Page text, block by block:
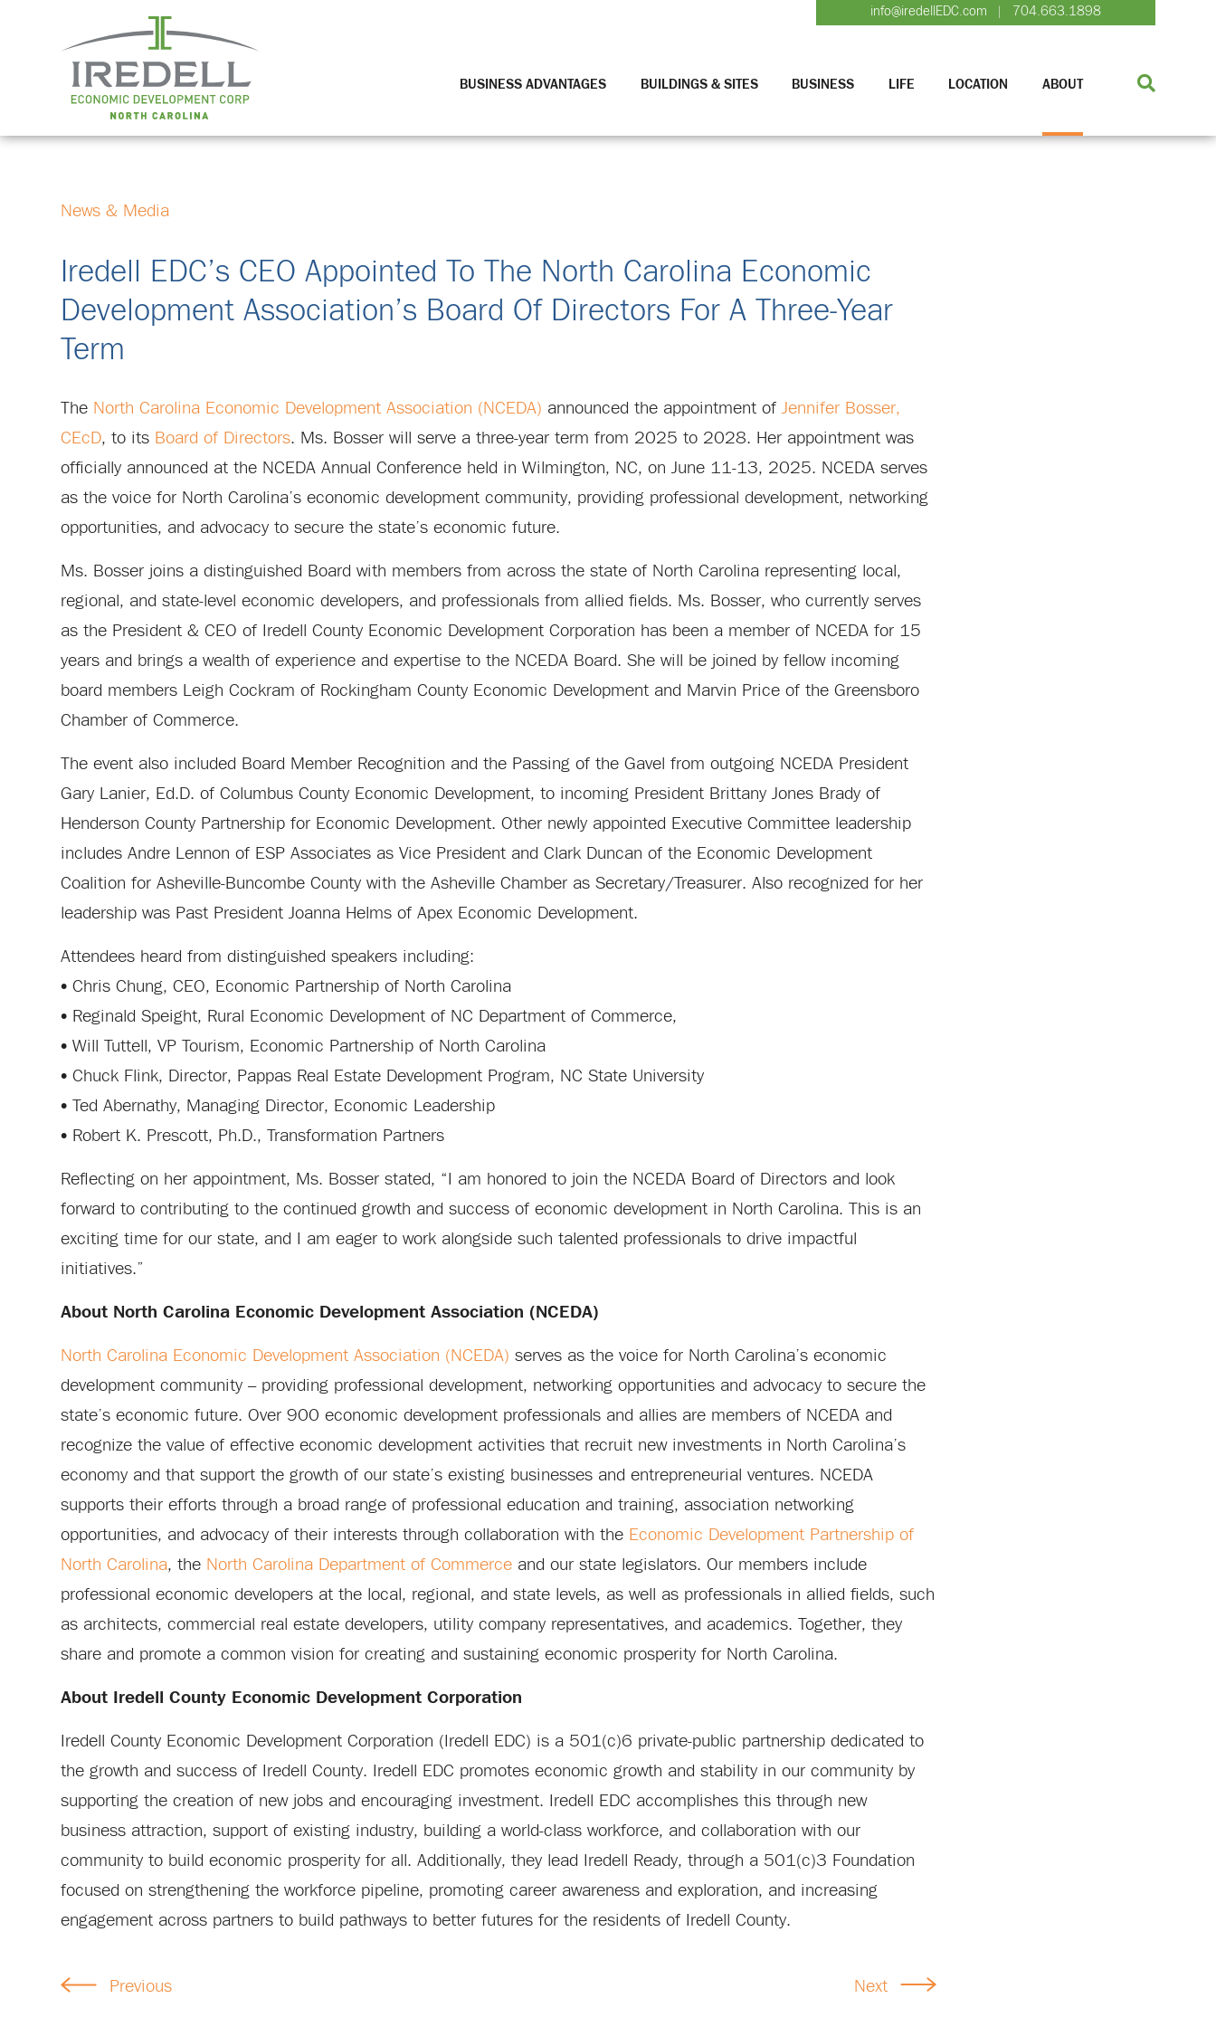
BUSINESS ADVANTAGES BUILDINGS & SITES BUSINESS LIFE LOCATION ABOUT
info@iredellEDC.com 704.663.1898
News & Media
Iredell EDC’s CEO Appointed To The North Carolina Economic
Development Association’s Board Of Directors For A Three-Year
Term
The North Carolina Economic Development Association (NCEDA) announced the appointment ofJennifer Bosser,
CEcD, to its Board of Directors. Ms. Bosser will serve a three-year term from 2025 to 2028. Her appointment was
officially announced at the NCEDA Annual Conference held in Wilmington, NC, on June 11-13, 2025. NCEDA serves
as the voice for North Carolina’s economic development community, providing professional development, networking
opportunities, and advocacy to secure the state’s economic future.
Ms. Bosser joins a distinguished Board with members from across the state of North Carolina representing local,
regional, and state-level economic developers, and professionals from allied fields. Ms. Bosser, who currently serves
as the President & CEO of Iredell County Economic Development Corporation has been a member of NCEDA for 15
years and brings a wealth of experience and expertise to the NCEDA Board. She will be joined by fellow incoming
board members Leigh Cockram of Rockingham County Economic Development and Marvin Price of the Greensboro
Chamber of Commerce.
The event also included Board Member Recognition and the Passing of the Gavel from outgoing NCEDA President
Gary Lanier, Ed.D. of Columbus County Economic Development, to incoming President Brittany Jones Brady of
Henderson County Partnership for Economic Development. Other newly appointed Executive Committee leadership
includes Andre Lennon of ESP Associates as Vice President and Clark Duncan of the Economic Development
Coalition for Asheville-Buncombe County with the Asheville Chamber as Secretary/Treasurer. Also recognized for her
leadership was Past President Joanna Helms of Apex Economic Development.
Attendees heard from distinguished speakers including:
• Chris Chung, CEO, Economic Partnership of North Carolina
• Reginald Speight, Rural Economic Development of NC Department of Commerce,
• Will Tuttell, VP Tourism, Economic Partnership of North Carolina
• Chuck Flink, Director, Pappas Real Estate Development Program, NC State University
• Ted Abernathy, Managing Director, Economic Leadership
• Robert K. Prescott, Ph.D., Transformation Partners
Reflecting on her appointment, Ms. Bosser stated, “I am honored to join the NCEDA Board of Directors and look
forward to contributing to the continued growth and success of economic development in North Carolina. This is an
exciting time for our state, and I am eager to work alongside such talented professionals to drive impactful
initiatives.”
About North Carolina Economic Development Association (NCEDA)
North Carolina Economic Development Association (NCEDA) serves as the voice for North Carolina’s economic
development community – providing professional development, networking opportunities and advocacy to secure the
state’s economic future. Over 900 economic development professionals and allies are members of NCEDA and
recognize the value of effective economic development activities that recruit new investments in North Carolina’s
economy and that support the growth of our state’s existing businesses and entrepreneurial ventures. NCEDA
supports their efforts through a broad range of professional education and training, association networking
opportunities, and advocacy of their interests through collaboration with the Economic Development Partnership of
North Carolina, the North Carolina Department of Commerce and our state legislators. Our members include
professional economic developers at the local, regional, and state levels, as well as professionals in allied fields, such
as architects, commercial real estate developers, utility company representatives, and academics. Together, they
share and promote a common vision for creating and sustaining economic prosperity for North Carolina.
About Iredell County Economic Development Corporation
Iredell County Economic Development Corporation (Iredell EDC) is a 501(c)6 private-public partnership dedicated to
the growth and success of Iredell County. Iredell EDC promotes economic growth and stability in our community by
supporting the creation of new jobs and encouraging investment. Iredell EDC accomplishes this through new
business attraction, support of existing industry, building a world-class workforce, and collaboration with our
community to build economic prosperity for all. Additionally, they lead Iredell Ready, through a 501(c)3 Foundation
focused on strengthening the workforce pipeline, promoting career awareness and exploration, and increasing
engagement across partners to build pathways to better futures for the residents of Iredell County.
Previous Next